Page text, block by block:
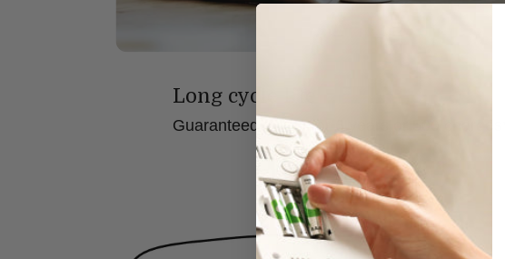
Long cycle life
Guaranteed to last for 6 years or 500 charges*.